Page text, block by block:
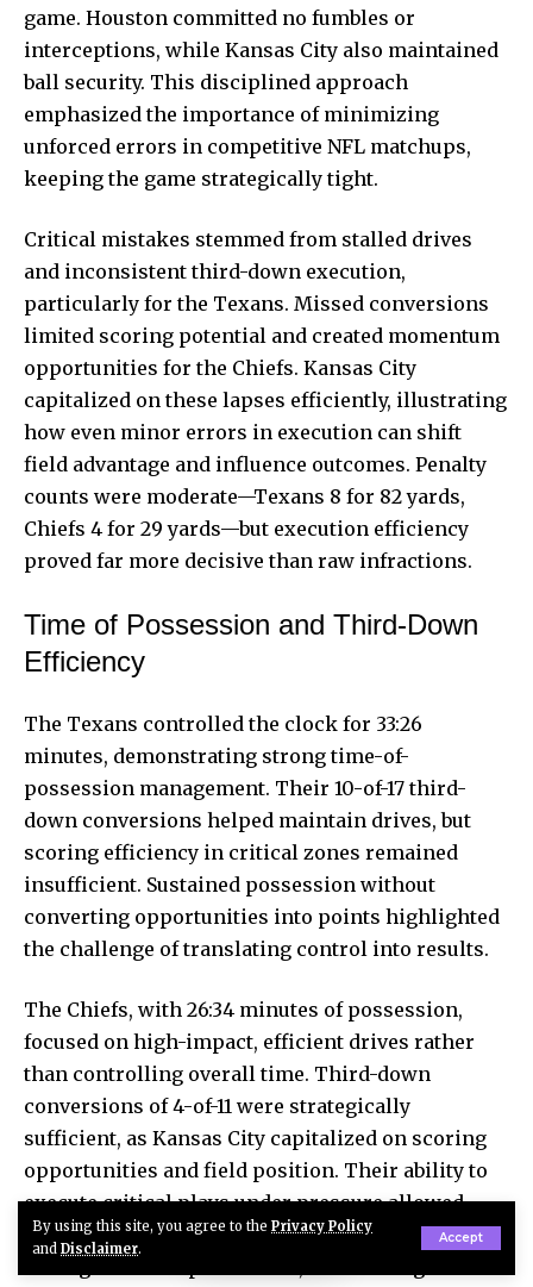
By using this site, you agree to the Privacy Policy
and Disclaimer.
Accept
game. Houston committed no fumbles or
interceptions, while Kansas City also maintained
ball security. This disciplined approach
emphasized the importance of minimizing
unforced errors in competitive NFL matchups,
keeping the game strategically tight.
Critical mistakes stemmed from stalled drives
and inconsistent third-down execution,
particularly for the Texans. Missed conversions
limited scoring potential and created momentum
opportunities for the Chiefs. Kansas City
capitalized on these lapses efficiently, illustrating
how even minor errors in execution can shift
field advantage and influence outcomes. Penalty
counts were moderate—Texans 8 for 82 yards,
Chiefs 4 for 29 yards—but execution efficiency
proved far more decisive than raw infractions.
Time of Possession and Third-Down
Efficiency
The Texans controlled the clock for 33:26
minutes, demonstrating strong time-of-
possession management. Their 10-of-17 third-
down conversions helped maintain drives, but
scoring efficiency in critical zones remained
insufficient. Sustained possession without
converting opportunities into points highlighted
the challenge of translating control into results.
The Chiefs, with 26:34 minutes of possession,
focused on high-impact, efficient drives rather
than controlling overall time. Third-down
conversions of 4-of-11 were strategically
sufficient, as Kansas City capitalized on scoring
opportunities and field position. Their ability to
execute critical plays under pressure allowed
them to maintain scoreboard advantage despite